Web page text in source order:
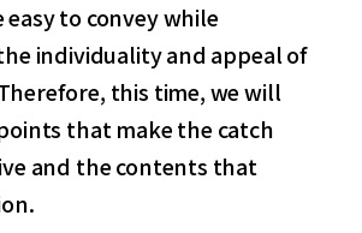
to convey while
individuality and appeal of
this time, we will
that make the catch
and the contents that